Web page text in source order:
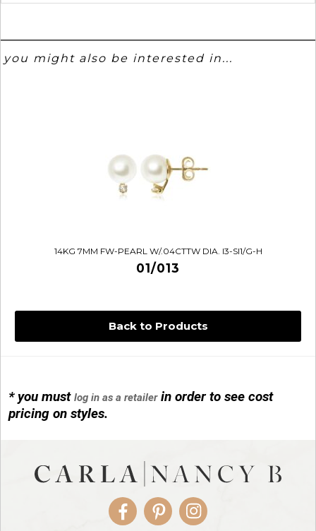
Back to Products
* you mustlog in as a retailerin order to see cost
pricing on styles.
you might also be interested in...
14KG 7MM FW-PEARL W/.04CTTW DIA. I3-SI1/G-H
01/013
FacebookPinterestInstagram